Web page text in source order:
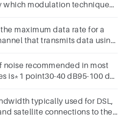
which modulation technique?
maximum data rate for a
that transmits data using
don't put the unit)
noise recommended in most
is*1 point30-40 dB95-100 d
typically used for DSL,
satellite connections to the